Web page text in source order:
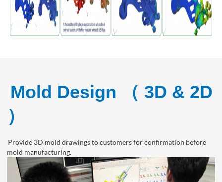
Mold Design （ 3D & 2D
）
Provide 3D mold drawings to customers for confirmation before
mold manufacturing.